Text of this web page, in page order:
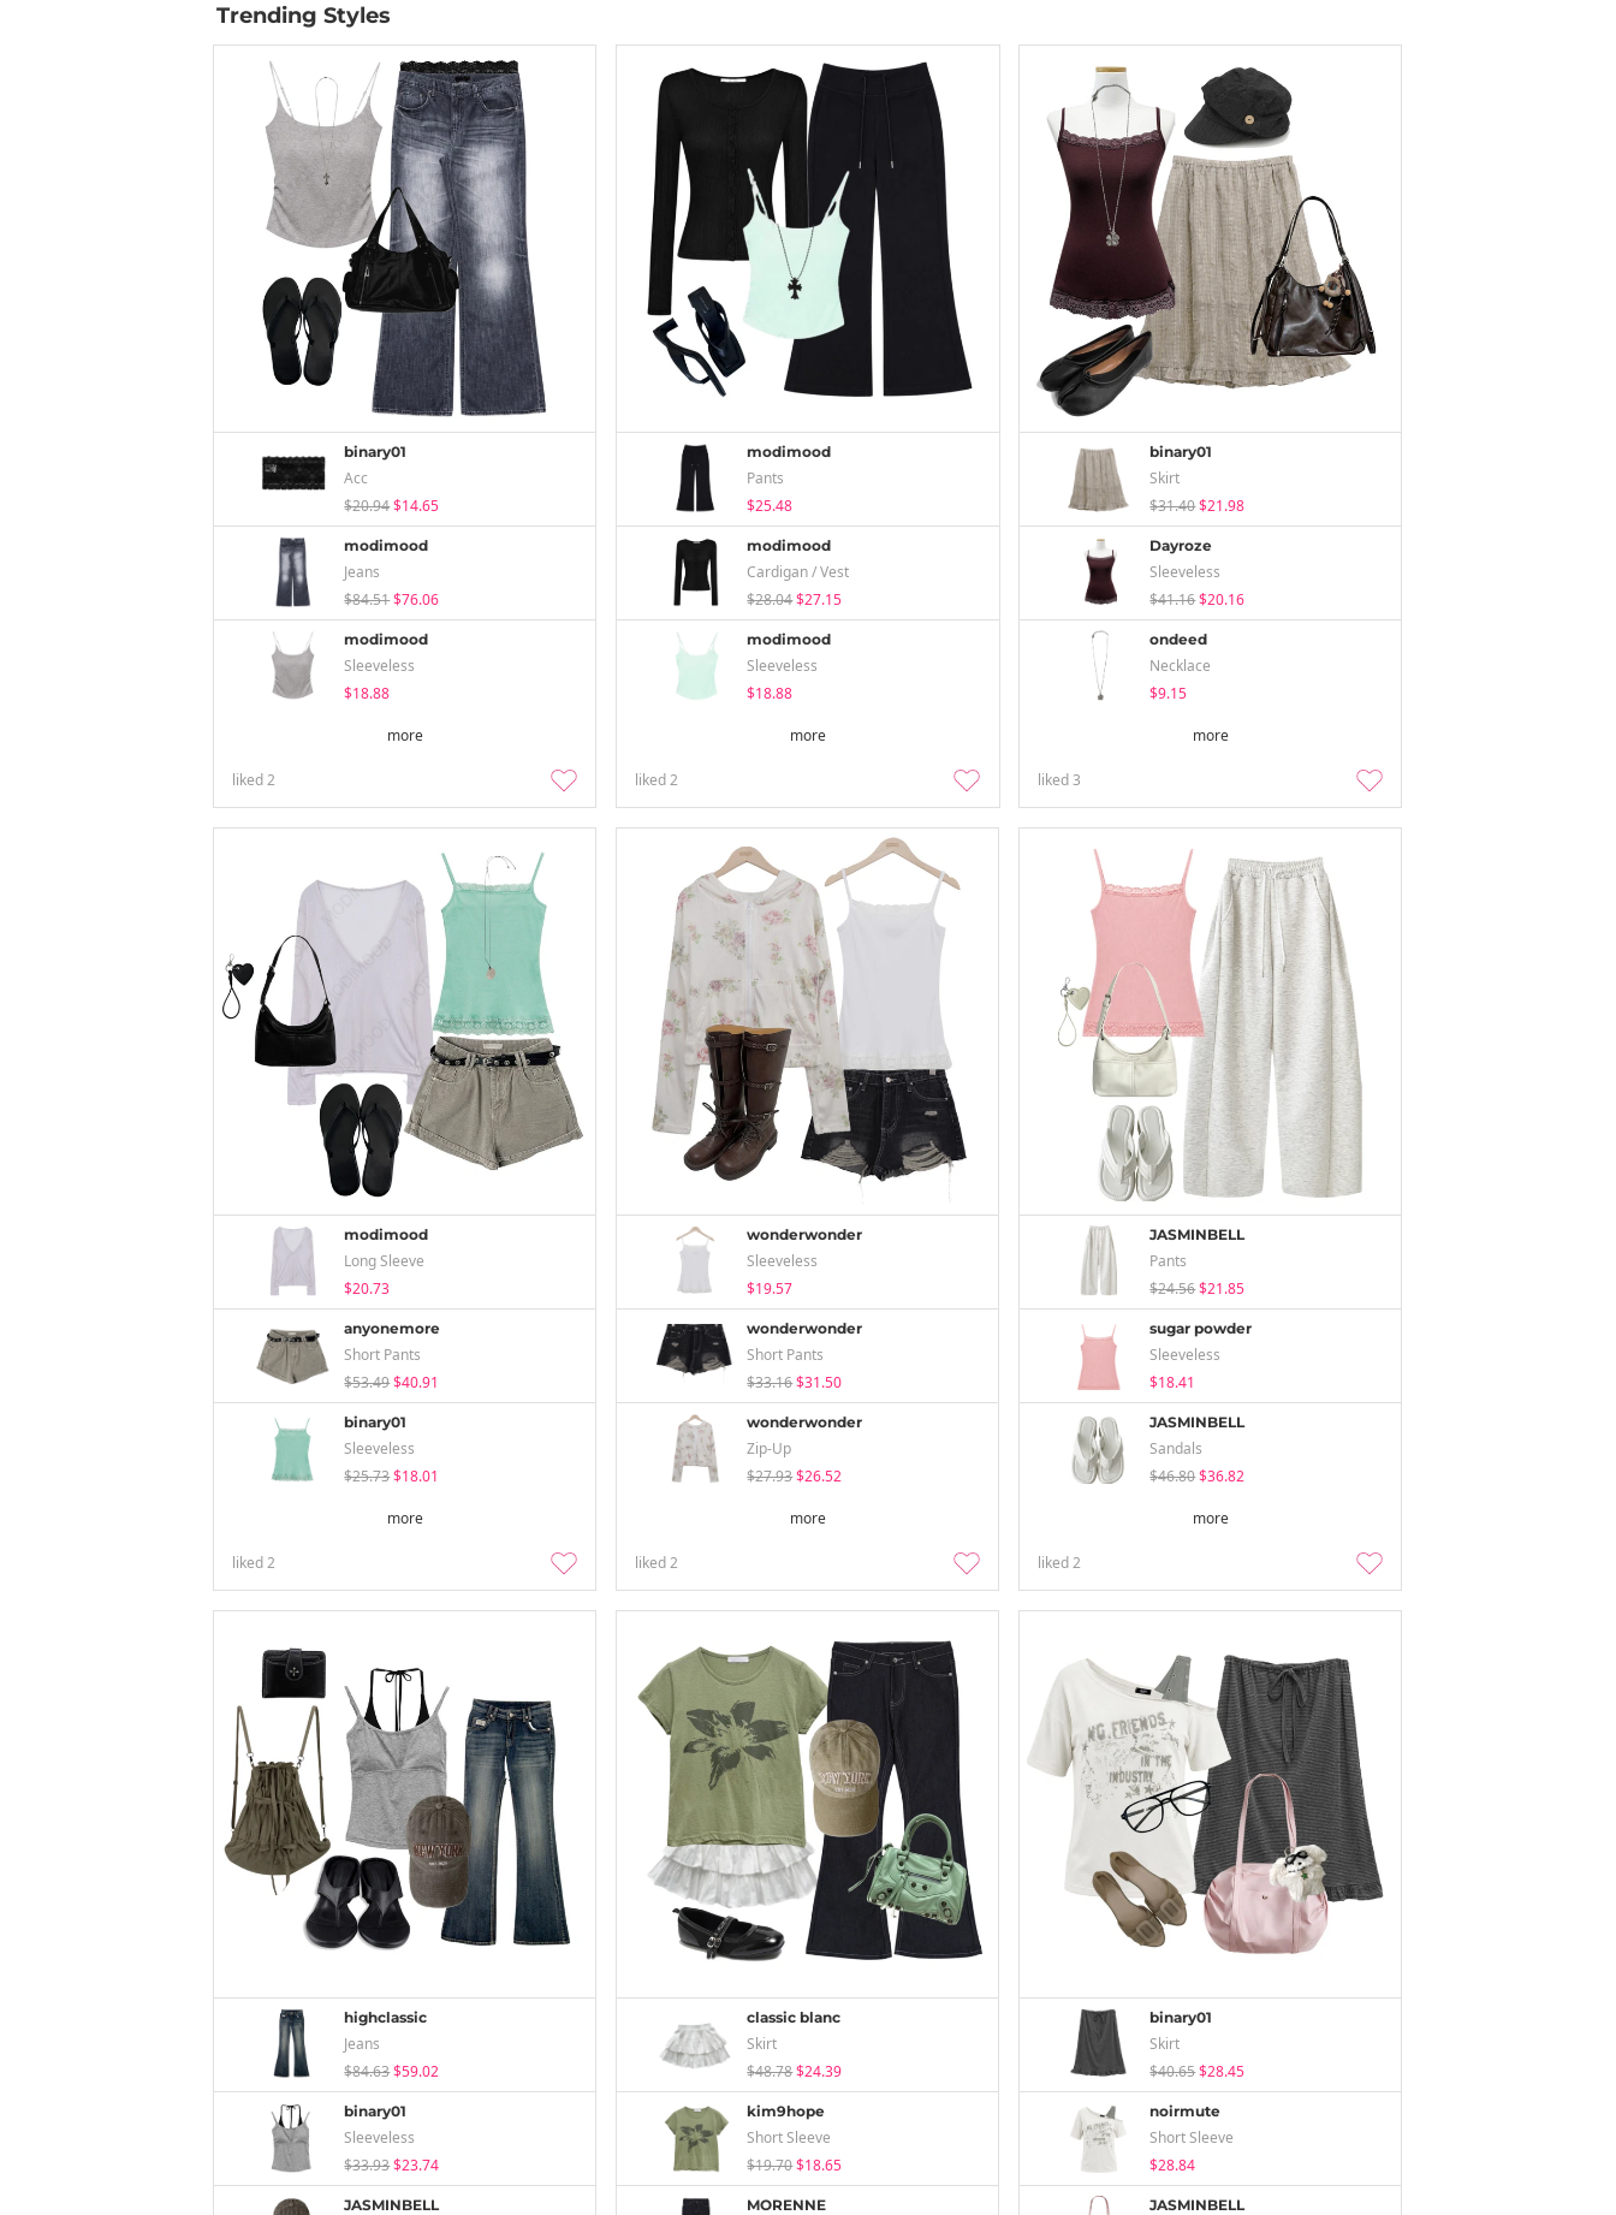
Trending Styles
binary01
Acc
$20.94$14.65
modimood
Jeans
$84.51$76.06
modimood
Sleeveless
$18.88
more
liked2
modimood
Pants
$25.48
modimood
Cardigan / Vest
$28.04$27.15
modimood
Sleeveless
$18.88
more
liked2
binary01
Skirt
$31.40$21.98
Dayroze
Sleeveless
$41.16$20.16
ondeed
Necklace
$9.15
more
liked3
modimood
Long Sleeve
$20.73
anyonemore
Short Pants
$53.49$40.91
binary01
Sleeveless
$25.73$18.01
more
liked2
wonderwonder
Sleeveless
$19.57
wonderwonder
Short Pants
$33.16$31.50
wonderwonder
Zip-Up
$27.93$26.52
more
liked2
JASMINBELL
Pants
$24.56$21.85
sugar powder
Sleeveless
$18.41
JASMINBELL
Sandals
$46.80$36.82
more
liked2
highclassic
Jeans
$84.63$59.02
binary01
Sleeveless
$33.93$23.74
JASMINBELL
classic blanc
Skirt
$48.78$24.39
kim9hope
Short Sleeve
$19.70$18.65
MORENNE
binary01
Skirt
$40.65$28.45
noirmute
Short Sleeve
$28.84
JASMINBELL